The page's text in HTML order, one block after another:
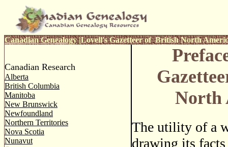
Canadian Genealogy|Lovell's Gazetteer of British North
Canadian Research
Alberta
British Columbia
Manitoba
New Brunswick
Newfoundland
Northern Territories
Nova Scotia
Nunavut
North
The utility of a
drawing its